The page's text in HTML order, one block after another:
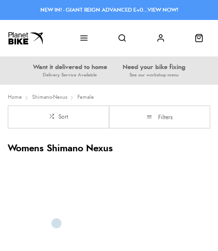
Want it delivered to home
Delivery Service Available
Need your bike fixing
See our workshop menu
NEW IN! - GIANT REIGN ADVANCED E+0...VIEW NOW!
Home Shimano-Nexus Female
Sort Filters
Womens Shimano Nexus